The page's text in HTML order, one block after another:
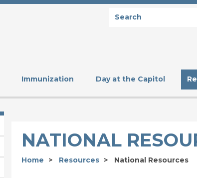
SEARCH
Immunization Day at the Capitol
NATIONAL
Home Resources National Resources